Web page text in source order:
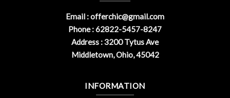
Email :offerchic@gmail.com
Phone : 62822-5457-8247
Address : 3200 Tytus Ave
Middletown, Ohio, 45042
INFORMATION